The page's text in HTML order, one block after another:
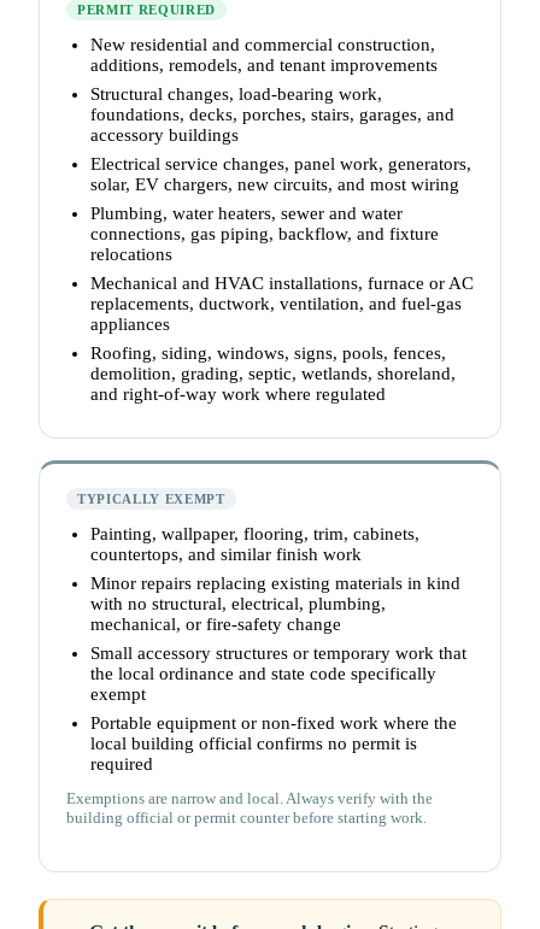
PERMIT REQUIRED
New residential and commercial construction,
additions, remodels, and tenant improvements
Structural changes, load-bearing work,
foundations, decks, porches, stairs, garages, and
accessory buildings
Electrical service changes, panel work, generators,
solar, EV chargers, new circuits, and most wiring
Plumbing, water heaters, sewer and water
connections, gas piping, backflow, and fixture
relocations
Mechanical and HVAC installations, furnace or AC
replacements, ductwork, ventilation, and fuel-gas
appliances
Roofing, siding, windows, signs, pools, fences,
demolition, grading, septic, wetlands, shoreland,
and right-of-way work where regulated
TYPICALLY EXEMPT
Painting, wallpaper, flooring, trim, cabinets,
countertops, and similar finish work
Minor repairs replacing existing materials in kind
with no structural, electrical, plumbing,
mechanical, or fire-safety change
Small accessory structures or temporary work that
the local ordinance and state code specifically
exempt
Portable equipment or non-fixed work where the
local building official confirms no permit is
required
Exemptions are narrow and local. Always verify with the
building official or permit counter before starting work.